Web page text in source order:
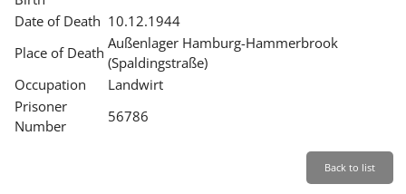
SERVICE
English
Date of Death 10.12.1944
Place of Death
Außenlager Hamburg-Hammerbrook
(Spaldingstraße)
Occupation
Landwirt
Prisoner
Number
56786
Back to list